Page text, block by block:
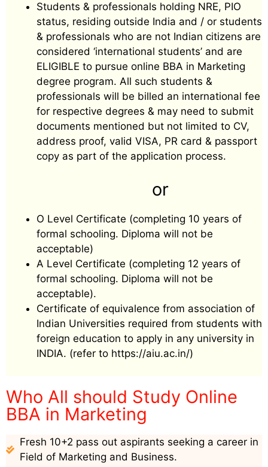
Students & professionals holding NRE, PIO
status, residing outside India and / or students
& professionals who are not Indian citizens are
considered ‘international students’ and are
ELIGIBLE to pursue online BBA in Marketing
degree program. All such students &
professionals will be billed an international fee
for respective degrees & may need to submit
documents mentioned but not limited to CV,
address proof, valid VISA, PR card & passport
copy as part of the application process.
or
O Level Certificate (completing 10 years of
formal schooling. Diploma will not be
acceptable)
A Level Certificate (completing 12 years of
formal schooling. Diploma will not be
acceptable).
Certificate of equivalence from association of
Indian Universities required from students with
foreign education to apply in any university in
INDIA. (refer to https://aiu.ac.in/)
Who All should Study Online
BBA in Marketing
Fresh 10+2 pass out aspirants seeking a career in
Field of Marketing and Business.